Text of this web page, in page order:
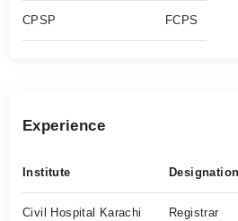
CPSP FCPS
Experience
Institute Designation
Civil Hospital Karachi Registrar